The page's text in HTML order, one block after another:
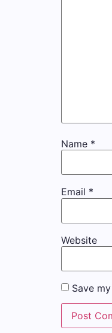
Name *
Email *
Website
Save